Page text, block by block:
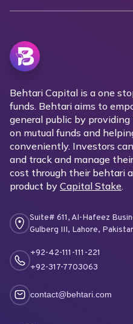
Behtari Capital is a one
funds. Behtari aims to
general public by
on mutual funds and
conveniently. Investors
and track and manage
cost through their behtari
product by Capital Stake.
Suite# 611, Al-Hafeez
Gulberg III, Lahore,
+92-42-111-111-221
+92-317-7703063
contact@behtari.com